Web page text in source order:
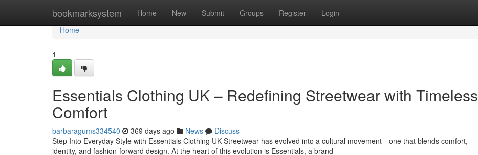
bookmarksystem Home New Submit Groups Register Login
Home
Home
1
Essentials Clothing UK – Redefining Streetwear with Timeless
Comfort
barbaragums334540 369 days ago News
Discuss
Step Into Everyday Style with Essentials Clothing UK Streetwear has evolved into a cultural movement—one that blends comfort,
identity, and fashion-forward design. At the heart of this evolution is Essentials, a brand